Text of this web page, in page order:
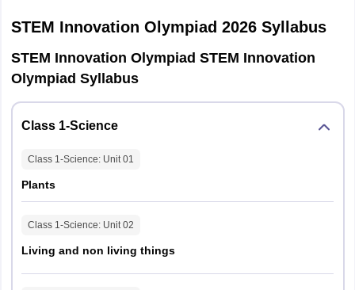
STEM Innovation Olympiad 2026Syllabus
STEM Innovation Olympiad STEM Innovation
Olympiad Syllabus
Class 1-Science
Class 1-Science: Unit 01
Plants
Class 1-Science: Unit 02
Living and non living things